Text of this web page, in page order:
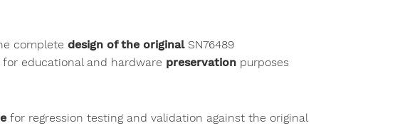
complete design of the originalSN76489
educational and hardware preservation purposes
for regression testing and validation against the original